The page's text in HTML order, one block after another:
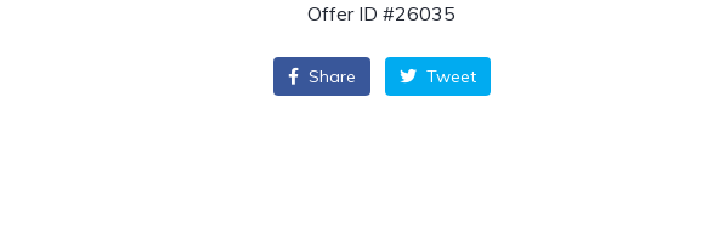
Offer ID #26035
Share Tweet